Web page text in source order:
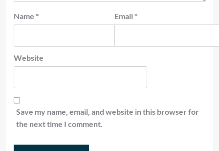
Name * Email *
Website
Save my name, email, and website in this browser for
the next time I comment.